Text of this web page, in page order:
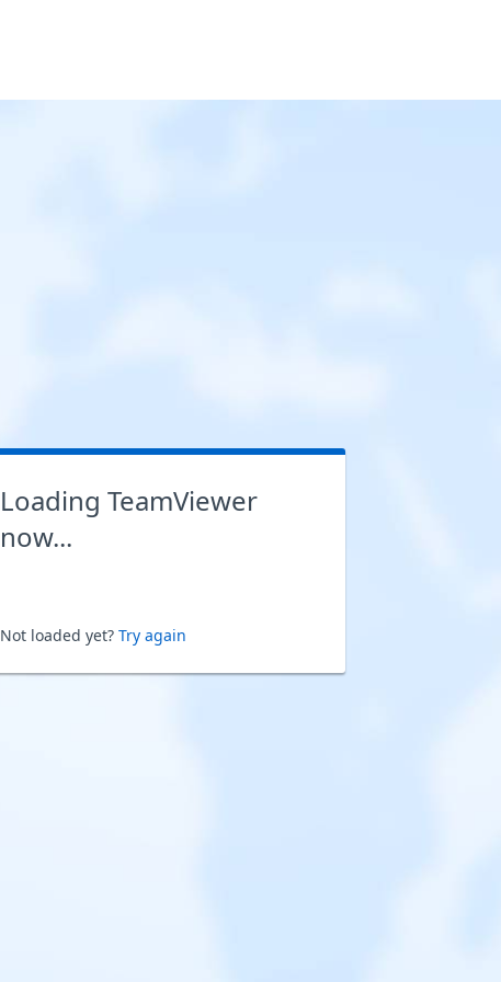
Loading TeamViewer
now...
Not loaded yet? Try again